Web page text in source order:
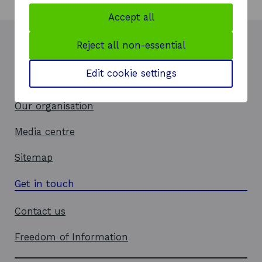
How we can help
Insights and events
Our organisation
Media centre
Sitemap
Get in touch
Contact us
Freedom of Information
Accept all
Reject all non-essential
Edit cookie settings